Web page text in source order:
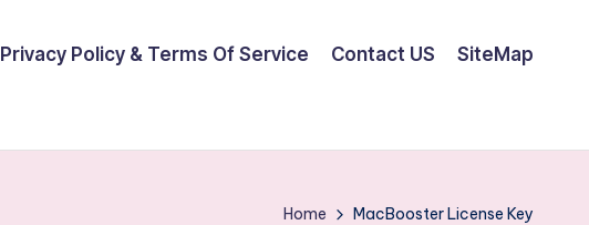
Privacy Policy & Terms Of Service Contact US SiteMap
Home MacBooster License Key